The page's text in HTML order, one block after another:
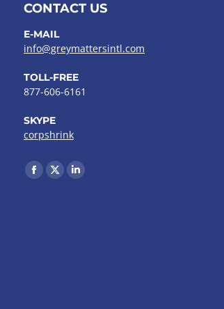
CONTACT US
E-MAIL
info@greymattersintl.com
TOLL-FREE
877-606-6161
SKYPE
corpshrink
Find us on:
Facebook
X
Linkedin